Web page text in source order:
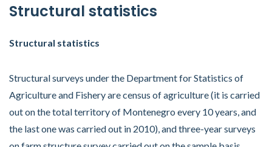
Structural statistics
Structural statistics
Structural surveys under the Department for Statistics of
Agriculture and Fishery are census of agriculture (it is carried
out on the total territory of Montenegro every 10 years, and
the last one was carried out in 2010), and three-year surveys